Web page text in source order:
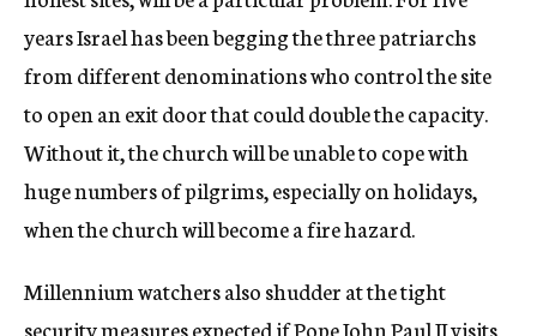
years Israel has been begging the three patriarchs
from different denominations who control the site
to open an exit door that could double the capacity.
Without it, the church will be unable to cope with
huge numbers of pilgrims, especially on holidays,
when the church will become a fire hazard.
Millennium watchers also shudder at the tight
security measures expected if Pope John Paul II visits